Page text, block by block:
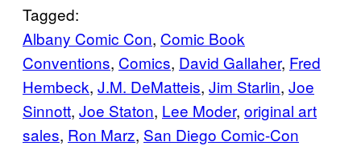
Tagged:
Albany Comic Con, Comic Book
Conventions, Comics, David Gallaher, Fred
Hembeck, J.M. DeMatteis, Jim Starlin, Joe
Sinnott, Joe Staton, Lee Moder, original art
sales, Ron Marz, San Diego Comic-Con